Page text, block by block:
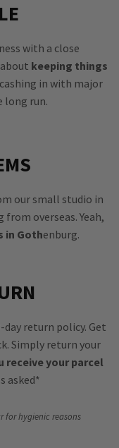
with a close
keeping things
in with major
long run.
our small studio in
overseas. Yeah,
in Gothenburg.
return policy. Get
Simply return your
receive your parcel
asked*
for hygienic reasons